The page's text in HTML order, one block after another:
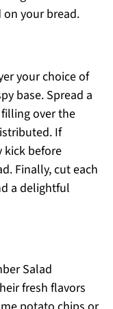
on your bread.
your choice of
base. Spread a
over the
If
kick before
Finally, cut each
a delightful
Salad
fresh flavors